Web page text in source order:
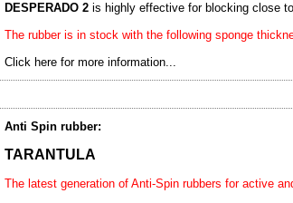
DESPERADO 2 is highly effective for blocking close
The rubber is in stock with the following sponge
Click here for more information...
Anti Spin rubber:
TARANTULA
The latest generation of Anti-Spin rubbers for active